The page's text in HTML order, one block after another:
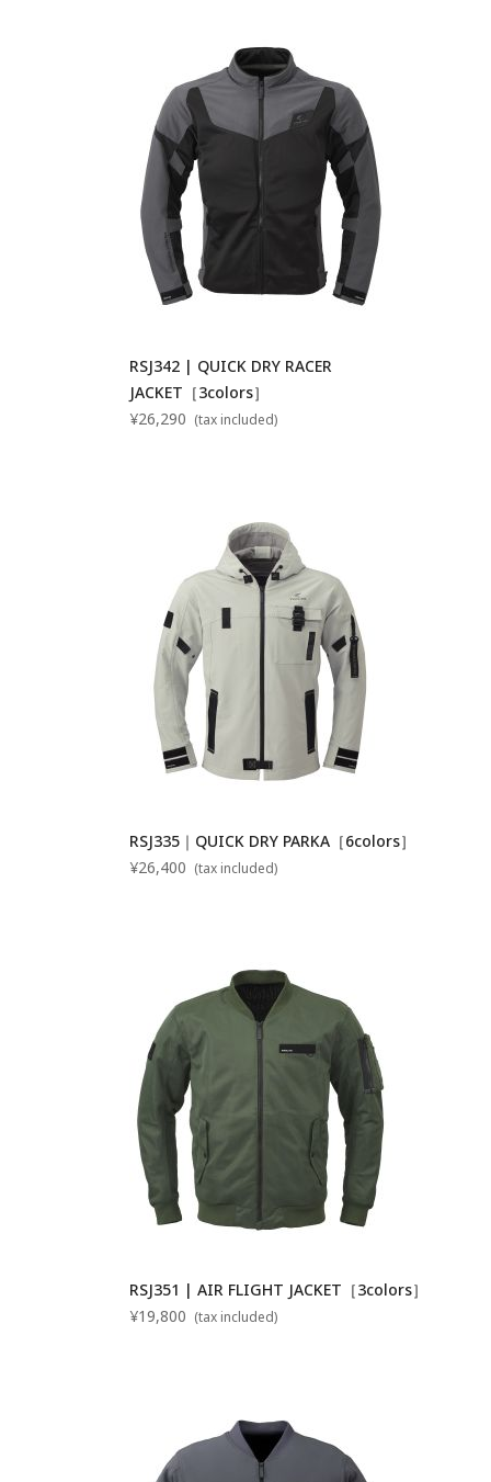
RSJ342 | QUICK DRY RACER
JACKET［3colors］
¥26,290 (tax included)
RSJ335｜QUICK DRY PARKA［6colors］
¥26,400 (tax included)
RSJ351 | AIR FLIGHT JACKET［3colors］
¥19,800 (tax included)